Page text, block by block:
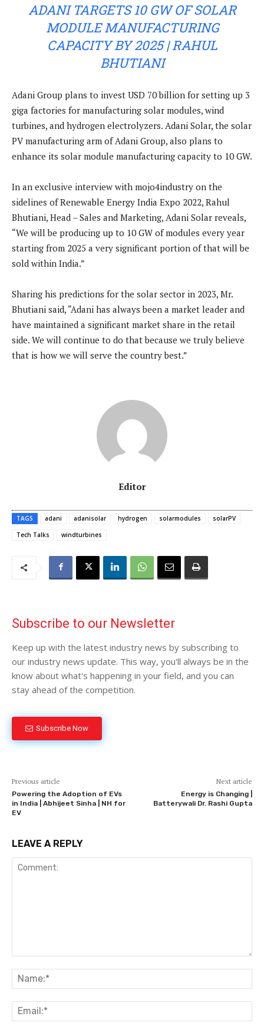
ADANI TARGETS 10 GW OF SOLAR
MODULE MANUFACTURING
CAPACITY BY 2025 | RAHUL
BHUTIANI
Adani Group plans to invest USD 70 billion for setting up 3
giga factories for manufacturing solar modules, wind
turbines, and hydrogen electrolyzers. Adani Solar, the solar
PV manufacturing arm of Adani Group, also plans to
enhance its solar module manufacturing capacity to 10 GW.
In an exclusive interview with mojo4industry on the
sidelines of Renewable Energy India Expo 2022, Rahul
Bhutiani, Head – Sales and Marketing, Adani Solar reveals,
“We will be producing up to 10 GW of modules every year
starting from 2025 a very significant portion of that will be
sold within India.”
Sharing his predictions for the solar sector in 2023, Mr.
Bhutiani said, “Adani has always been a market leader and
have maintained a significant market share in the retail
side. We will continue to do that because we truly believe
that is how we will serve the country best.”
Editor
TAGS adani adanisolar hydrogen solarmodules
solarPV
Tech Talks
windturbines
Subscribe to our Newsletter
Keep up with the latest industry news by subscribing to
our industry news update. This way, you'll always be in the
know about what's happening in your field, and you can
stay ahead of the competition.
Subscribe Now
Previous article
Powering the Adoption of EVs
in India | Abhijeet Sinha | NH for
EV
Next article
Energy is Changing |
Batterywali Dr. Rashi Gupta
LEAVE A REPLY